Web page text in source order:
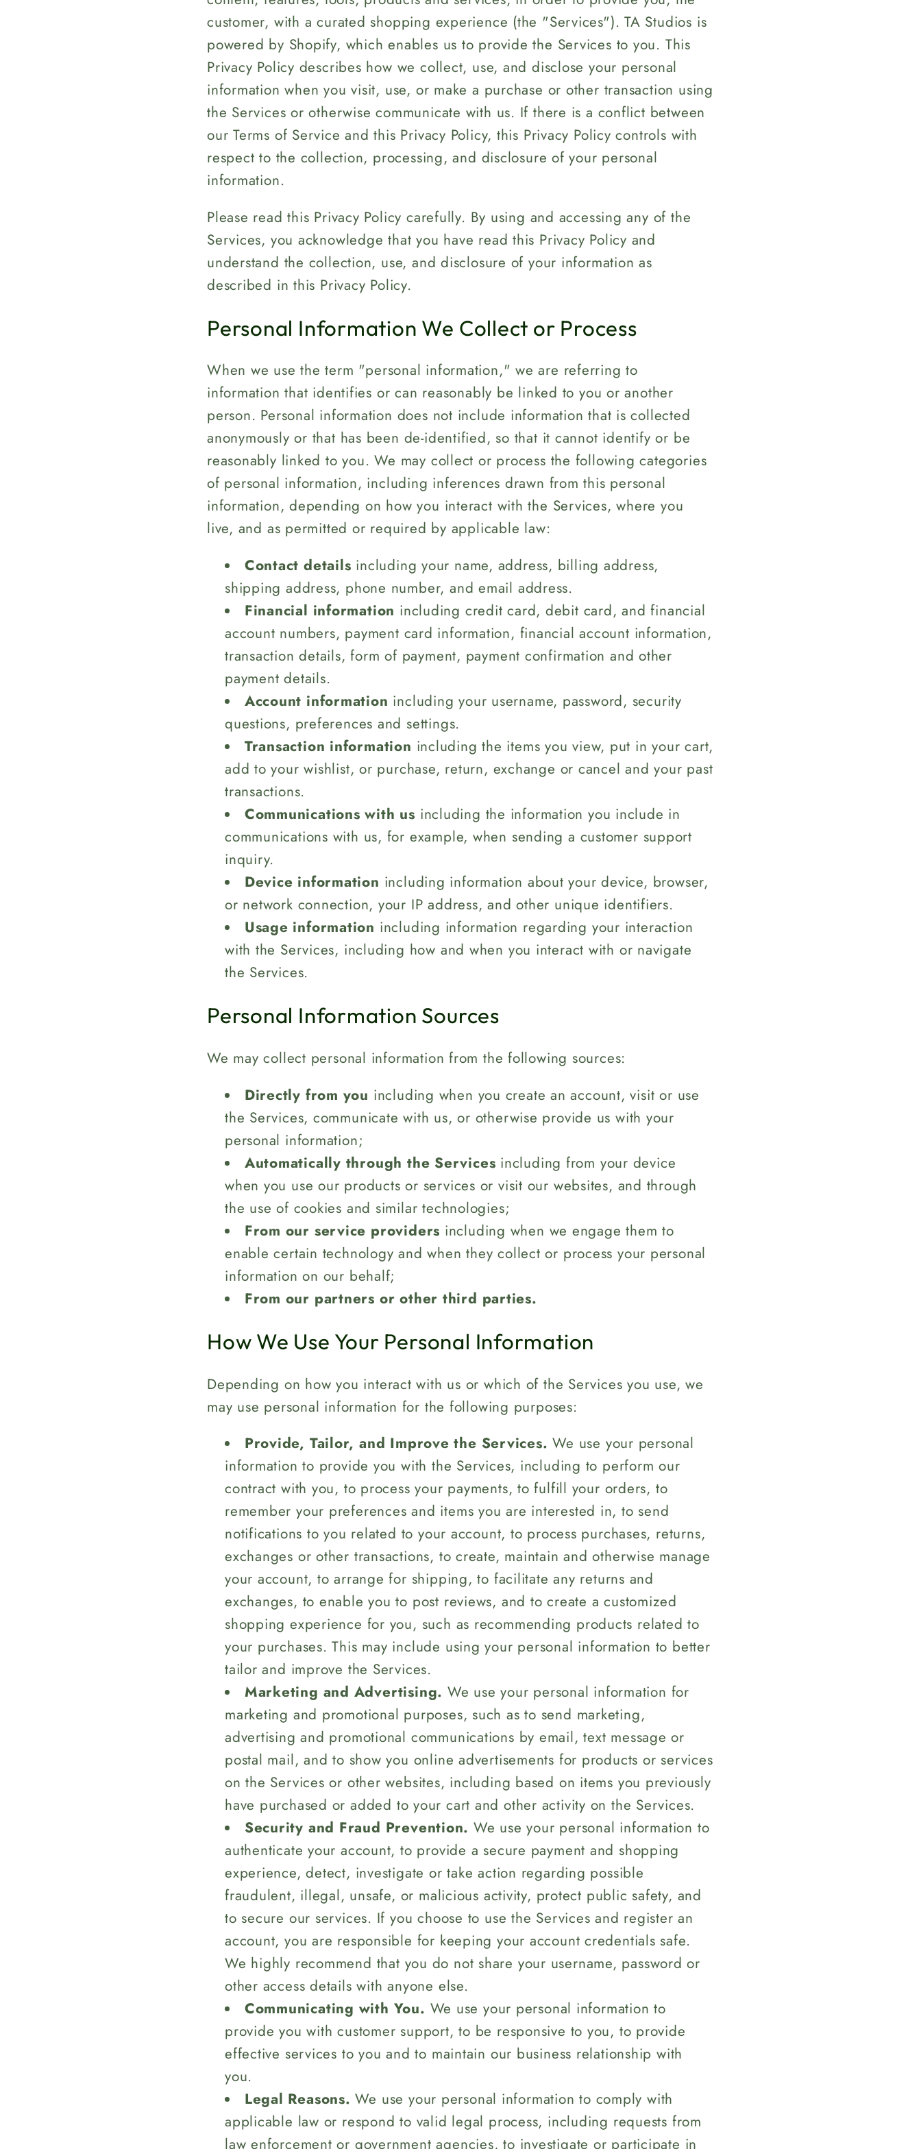
e
g
i
o
n
customer, with a curated shopping experience (the "Services"). TA Studios is
powered by Shopify, which enables us to provide the Services to you. This
Privacy Policy describes how we collect, use, and disclose your personal
information when you visit, use, or make a purchase or other transaction using
the Services or otherwise communicate with us. If there is a conflict between
our Terms of Service and this Privacy Policy, this Privacy Policy controls with
respect to the collection, processing, and disclosure of your personal
information.
Please read this Privacy Policy carefully. By using and accessing any of the
Services, you acknowledge that you have read this Privacy Policy and
understand the collection, use, and disclosure of your information as
described in this Privacy Policy.
Personal Information We Collect or Process
When we use the term "personal information," we are referring to
information that identifies or can reasonably be linked to you or another
person. Personal information does not include information that is collected
anonymously or that has been de-identified, so that it cannot identify or be
reasonably linked to you. We may collect or process the following categories
of personal information, including inferences drawn from this personal
information, depending on how you interact with the Services, where you
live, and as permitted or required by applicable law:
Contact details including your name, address, billing address,
shipping address, phone number, and email address.
Financial information including credit card, debit card, and financial
account numbers, payment card information, financial account information,
transaction details, form of payment, payment confirmation and other
payment details.
Account information including your username, password, security
questions, preferences and settings.
Transaction information including the items you view, put in your cart,
add to your wishlist, or purchase, return, exchange or cancel and your past
transactions.
Communications with us including the information you include in
communications with us, for example, when sending a customer support
inquiry.
Device information including information about your device, browser,
or network connection, your IP address, and other unique identifiers.
Usage information including information regarding your interaction
with the Services, including how and when you interact with or navigate
the Services.
Personal Information Sources
We may collect personal information from the following sources:
Directly from you including when you create an account, visit or use
the Services, communicate with us, or otherwise provide us with your
personal information;
Automatically through the Services including from your device
when you use our products or services or visit our websites, and through
the use of cookies and similar technologies;
From our service providers including when we engage them to
enable certain technology and when they collect or process your personal
information on our behalf;
From our partners or other third parties.
How We Use Your Personal Information
Depending on how you interact with us or which of the Services you use, we
may use personal information for the following purposes:
Provide, Tailor, and Improve the Services. We use your personal
information to provide you with the Services, including to perform our
contract with you, to process your payments, to fulfill your orders, to
remember your preferences and items you are interested in, to send
notifications to you related to your account, to process purchases, returns,
exchanges or other transactions, to create, maintain and otherwise manage
your account, to arrange for shipping, to facilitate any returns and
exchanges, to enable you to post reviews, and to create a customized
shopping experience for you, such as recommending products related to
your purchases. This may include using your personal information to better
tailor and improve the Services.
Marketing and Advertising. We use your personal information for
marketing and promotional purposes, such as to send marketing,
advertising and promotional communications by email, text message or
postal mail, and to show you online advertisements for products or services
on the Services or other websites, including based on items you previously
have purchased or added to your cart and other activity on the Services.
Security and Fraud Prevention. We use your personal information to
authenticate your account, to provide a secure payment and shopping
experience, detect, investigate or take action regarding possible
fraudulent, illegal, unsafe, or malicious activity, protect public safety, and
to secure our services. If you choose to use the Services and register an
account, you are responsible for keeping your account credentials safe.
We highly recommend that you do not share your username, password or
other access details with anyone else.
Communicating with You. We use your personal information to
provide you with customer support, to be responsive to you, to provide
effective services to you and to maintain our business relationship with
you.
Legal Reasons. We use your personal information to comply with
applicable law or respond to valid legal process, including requests from
law enforcement or government agencies, to investigate or participate in